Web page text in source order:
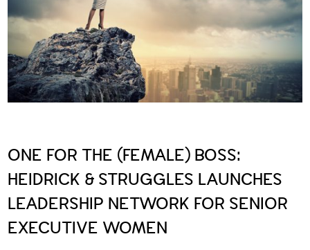
ONE FOR THE (FEMALE) BOSS:
HEIDRICK & STRUGGLES LAUNCHES
LEADERSHIP NETWORK FOR SENIOR
EXECUTIVE WOMEN